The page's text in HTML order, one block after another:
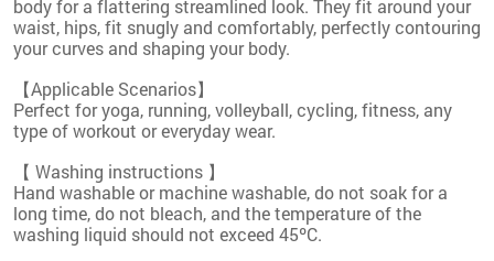
body for a flattering streamlined look. They fit around your
waist, hips, fit snugly and comfortably, perfectly contouring
your curves and shaping your body.
【Applicable Scenarios】
Perfect for yoga, running, volleyball, cycling, fitness, any
type of workout or everyday wear.
【 Washing instructions 】
Hand washable or machine washable, do not soak for a
long time, do not bleach, and the temperature of the
washing liquid should not exceed 45ºC.